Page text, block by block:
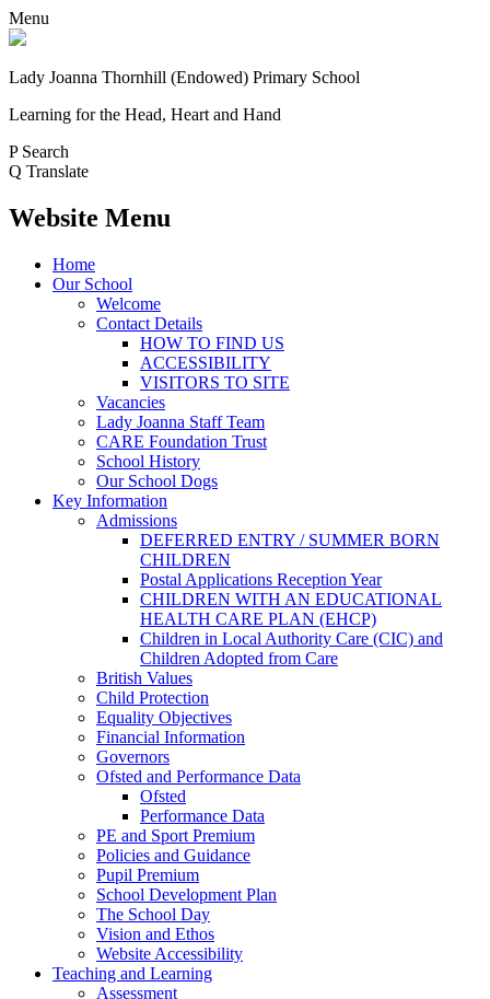
Menu
Lady Joanna Thornhill (Endowed) Primary School
Learning for the Head, Heart and Hand
P Search
Q Translate
Website Menu
Home
Our School
Welcome
Contact Details
HOW TO FIND US
ACCESSIBILITY
VISITORS TO SITE
Vacancies
Lady Joanna Staff Team
CARE Foundation Trust
School History
Our School Dogs
Key Information
Admissions
DEFERRED ENTRY / SUMMER BORN
CHILDREN
Postal Applications Reception Year
CHILDREN WITH AN EDUCATIONAL
HEALTH CARE PLAN (EHCP)
Children in Local Authority Care (CIC) and
Children Adopted from Care
British Values
Child Protection
Equality Objectives
Financial Information
Governors
Ofsted and Performance Data
Ofsted
Performance Data
PE and Sport Premium
Policies and Guidance
Pupil Premium
School Development Plan
The School Day
Vision and Ethos
Website Accessibility
Teaching and Learning
Assessment